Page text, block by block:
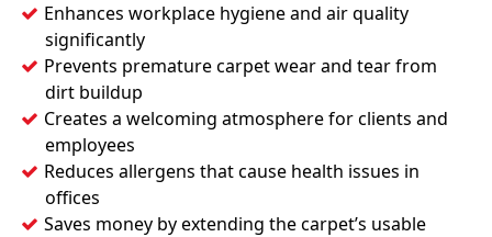
Enhances workplace hygiene and air quality
significantly
Prevents premature carpet wear and tear from
dirt buildup
Creates a welcoming atmosphere for clients and
employees
Reduces allergens that cause health issues in
offices
Saves money by extending the carpet’s usable